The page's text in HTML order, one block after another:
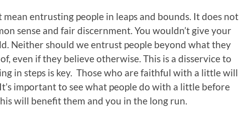
entrusting people in leaps and bounds. It does not
sense and fair discernment. You wouldn’t give your
Neither should we entrust people beyond what they
even if they believe otherwise. This is a disservice to
in steps is key. Those who are faithful with a little will
important to see what people do with a little before
will benefit them and you in the long run.